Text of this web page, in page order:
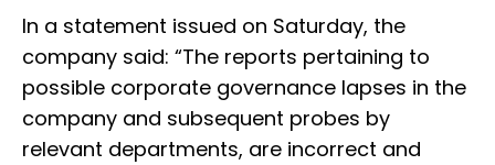
In a statement issued on Saturday, the
company said: “The reports pertaining to
possible corporate governance lapses in the
company and subsequent probes by
relevant departments, are incorrect and